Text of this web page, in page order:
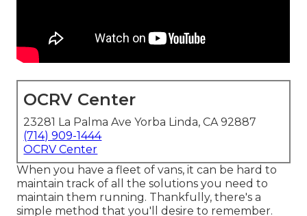
OCRV Center
23281 La Palma Ave Yorba Linda, CA 92887
(714) 909-1444
OCRV Center
When you have a fleet of vans, it can be hard to
maintain track of all the solutions you need to
maintain them running. Thankfully, there's a
simple method that you'll desire to remember.